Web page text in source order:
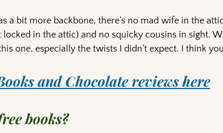
a bit more backbone, there’s no mad wife in the
in the attic) and no squicky cousins in sight.
one, especially the twists I didn’t expect. I think
and Chocolate reviews here
books?